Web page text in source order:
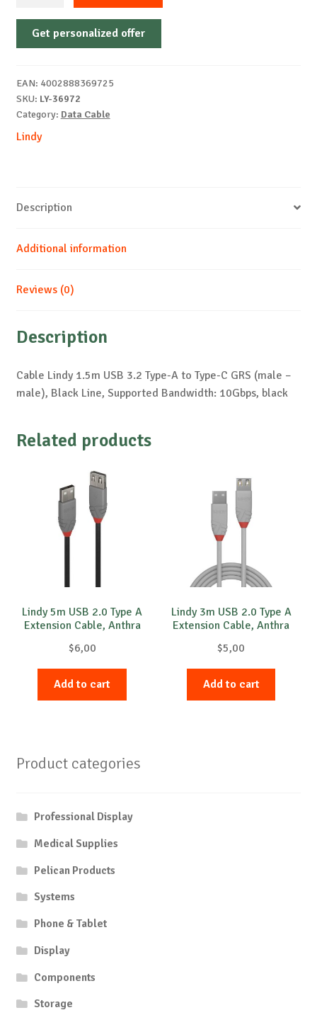
1.5m
USB
A
to
GRS
Get personalized offer
EAN: 4002888369725
SKU: LY-36972
Category: Data Cable
Lindy
Description
Additional information
Reviews (0)
Description
Cable Lindy 1.5m USB 3.2 Type-A to Type-C GRS (male –
male), Black Line, Supported Bandwidth: 10Gbps, black
Related products
Lindy 5m USB 2.0 Type A
Extension Cable, Anthra
$6,00
Add to cart
Lindy 3m USB 2.0 Type A
Extension Cable, Anthra
$5,00
Add to cart
Product categories
Professional Display
Medical Supplies
Pelican Products
Systems
Phone & Tablet
Display
Components
Storage